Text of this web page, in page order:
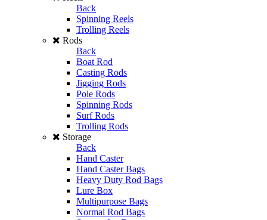
Back
Spinning Reels
Trolling Reels
Rods
Back
Boat Rod
Casting Rods
Jigging Rods
Pole Rods
Spinning Rods
Surf Rods
Trolling Rods
Storage
Back
Hand Caster
Hand Caster Bags
Heavy Duty Rod Bags
Lure Box
Multipurpose Bags
Normal Rod Bags